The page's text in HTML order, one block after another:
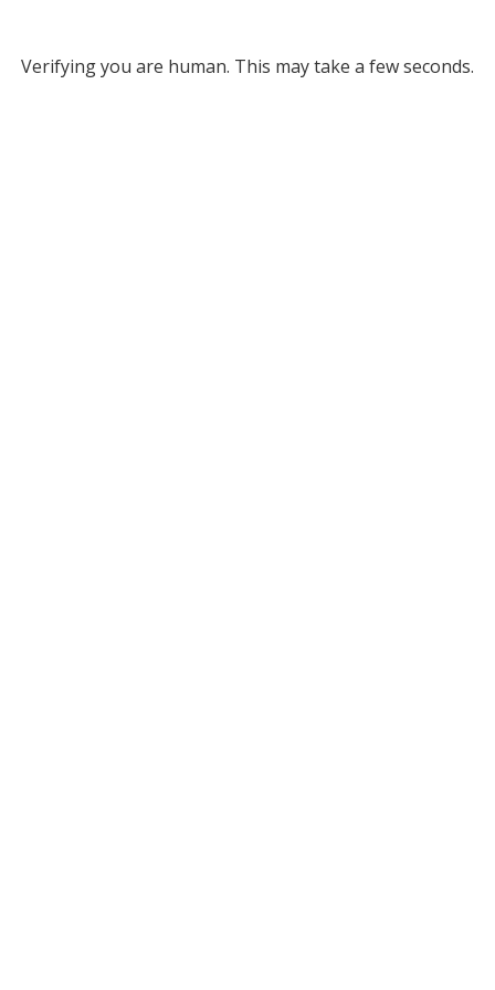
Verifying you are human. This may take a few seconds.